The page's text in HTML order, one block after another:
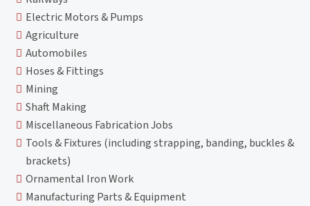
Electric Motors & Pumps
Agriculture
Automobiles
Hoses & Fittings
Mining
Shaft Making
Miscellaneous Fabrication Jobs
Tools & Fixtures (including strapping, banding, buckles &
brackets)
Ornamental Iron Work
Manufacturing Parts & Equipment